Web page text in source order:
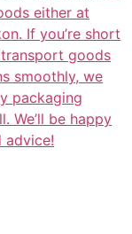
either at
If you’re short
goods
smoothly, we
packaging
We’ll be happy
advice!